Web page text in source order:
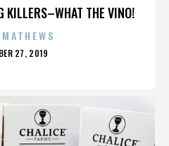
KILLERS–WHAT THE VINO!
27, 2019